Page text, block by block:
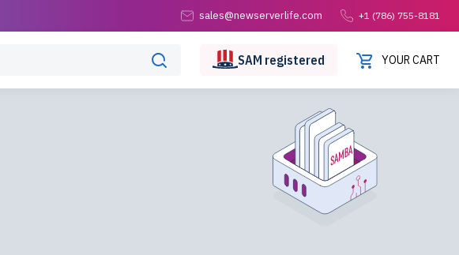
sales@newserverlife.com +1 (786) 755-8181
SAM registered YOUR CART